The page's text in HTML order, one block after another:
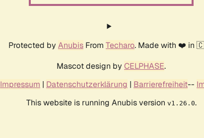
Protected by Anubis From Techaro. Made with ❤️ in
Mascot design by CELPHASE.
Impressum | Datenschutzerklärung | Barrierefreiheit--
This website is running Anubis version v1.26.0.